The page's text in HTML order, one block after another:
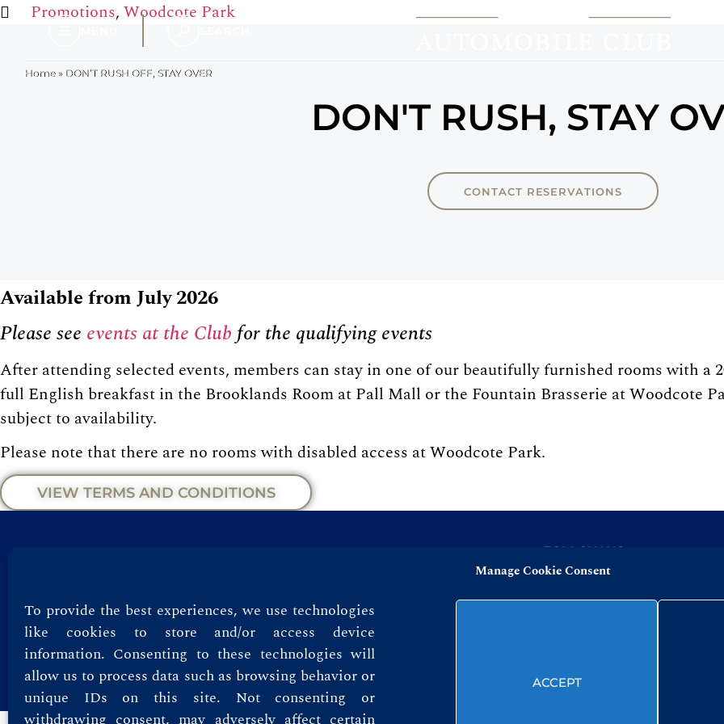
Manage Cookie Consent
To provide the best experiences, we use technologies
like cookies to store and/or access device
information. Consenting to these technologies will
allow us to process data such as browsing behavior or
unique IDs on this site. Not consenting or
withdrawing consent, may adversely affect certain
ACCEPT
Home» DON’T RUSH OFF, STAY OVER
Promotions, Woodcote Park
DON'T RUSH, STAY
CONTACT RESERVATIONS
Available from July 2026
Please see events at the Clubfor the qualifying events
After attending selected events, members can stay in one of our beautifully furnished rooms with a
full English breakfast in the Brooklands Room at Pall Mall or the Fountain Brasserie at Woodcote
subject to availability.
Please note that there are no rooms with disabled access at Woodcote Park.
VIEW TERMS AND CONDITIONS
FOLLOW US
© ROYAL AUTOMOBILE CLUB 2026